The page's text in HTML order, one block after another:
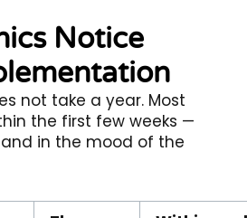
Notice
not take a year. Most
the first few weeks —
in the mood of the